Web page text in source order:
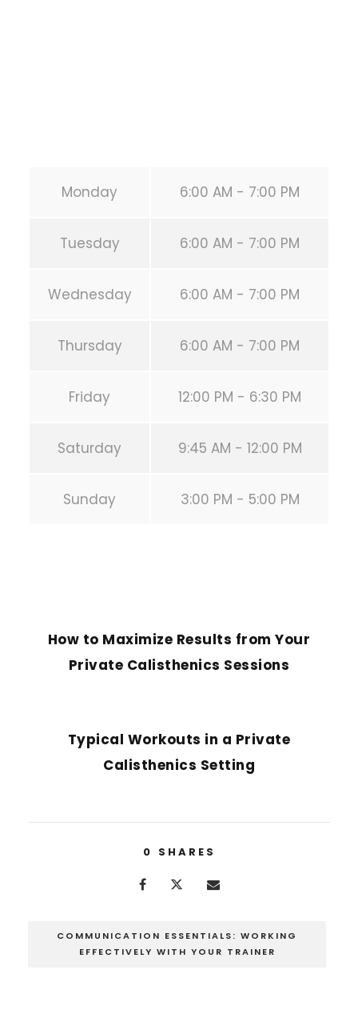
Monday 6:00 AM - 7:00 PM
Tuesday 6:00 AM - 7:00 PM
Wednesday 6:00 AM - 7:00 PM
Thursday 6:00 AM - 7:00 PM
Friday 12:00 PM - 6:30 PM
Saturday 9:45 AM - 12:00 PM
Sunday 3:00 PM - 5:00 PM
How to Maximize Results from Your
Private Calisthenics Sessions
Typical Workouts in a Private
Calisthenics Setting
0 SHARES
COMMUNICATION ESSENTIALS: WORKING
EFFECTIVELY WITH YOUR TRAINER